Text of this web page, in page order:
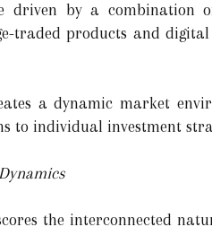
driven by a combination
traded products and
a dynamic market
to individual investment
the interconnected